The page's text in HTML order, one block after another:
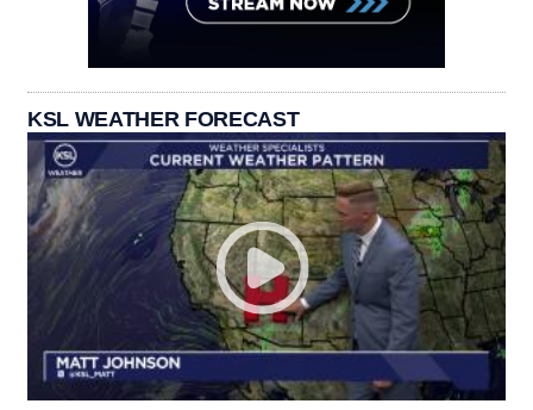
KSL WEATHER FORECAST